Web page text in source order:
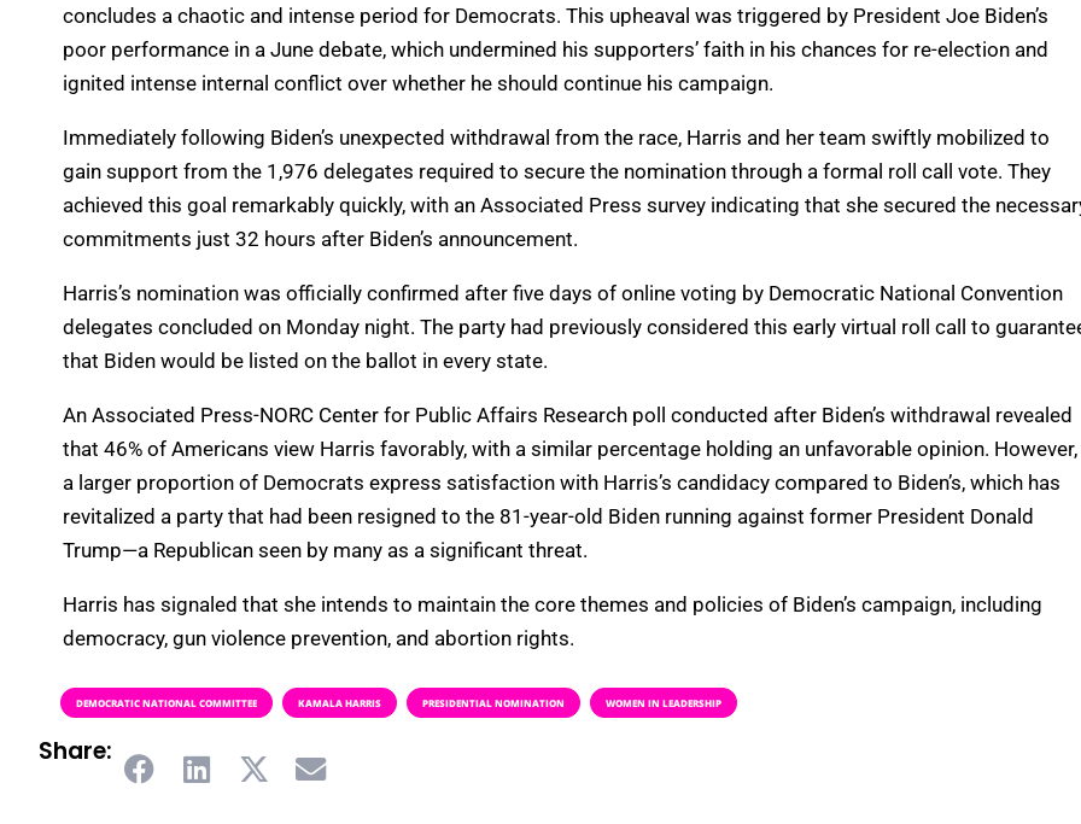
concludes a chaotic and intense period for Democrats. This upheaval was triggered by President Joe Biden’s
poor performance in a June debate, which undermined his supporters’ faith in his chances for re-election and
ignited intense internal conflict over whether he should continue his campaign.
Immediately following Biden’s unexpected withdrawal from the race, Harris and her team swiftly mobilized to
gain support from the 1,976 delegates required to secure the nomination through a formal roll call vote. They
achieved this goal remarkably quickly, with an Associated Press survey indicating that she secured the
commitments just 32 hours after Biden’s announcement.
Harris’s nomination was officially confirmed after five days of online voting by Democratic National Convention
delegates concluded on Monday night. The party had previously considered this early virtual roll call to
that Biden would be listed on the ballot in every state.
An Associated Press-NORC Center for Public Affairs Research poll conducted after Biden’s withdrawal revealed
that 46% of Americans view Harris favorably, with a similar percentage holding an unfavorable opinion. However,
a larger proportion of Democrats express satisfaction with Harris’s candidacy compared to Biden’s, which has
revitalized a party that had been resigned to the 81-year-old Biden running against former President Donald
Trump—a Republican seen by many as a significant threat.
Harris has signaled that she intends to maintain the core themes and policies of Biden’s campaign, including
democracy, gun violence prevention, and abortion rights.
DEMOCRATIC NATIONAL COMMITTEE KAMALA HARRIS PRESIDENTIAL NOMINATION WOMEN IN LEADERSHIP
Share: